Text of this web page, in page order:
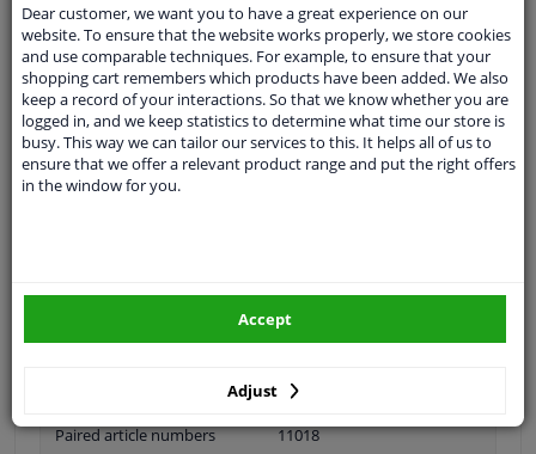
Fit guarantee, show parts suitable for your vehicle.
Enter your number plateorManually select.
Sheet Steel
Paired article numbers 11018
Dear customer, we want you to have a great experience on our
website. To ensure that the website works properly, we store cookies
and use comparable techniques. For example, to ensure that your
shopping cart remembers which products have been added. We also
keep a record of your interactions. So that we know whether you are
logged in, and we keep statistics to determine what time our store is
busy. This way we can tailor our services to this. It helps all of us to
ensure that we offer a relevant product range and put the right offers
in the window for you.
Adjust
Accept